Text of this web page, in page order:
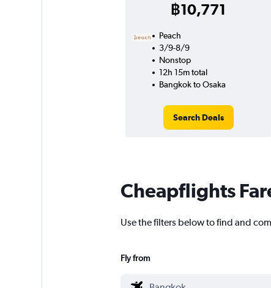
฿10,771
Peach
3/9-8/9
Nonstop
12h 15m total
Bangkok to Osaka
Search Deals
Cheapflights
Use the filters below to find and
Fly from